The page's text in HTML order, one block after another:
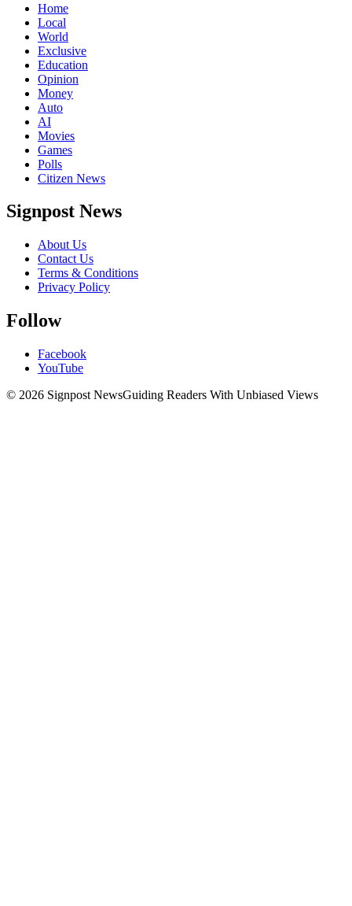
Home
Local
World
Exclusive
Education
Opinion
Money
Auto
AI
Movies
Games
Polls
Citizen News
Signpost News
About Us
Contact Us
Terms & Conditions
Privacy Policy
Follow
Facebook
YouTube
© 2026 Signpost NewsGuiding Readers With Unbiased Views